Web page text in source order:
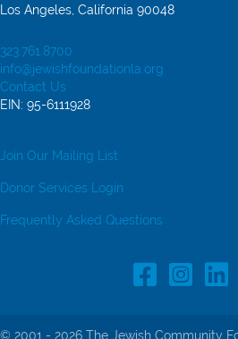
Los Angeles, California 90048
323.761.8700
info@jewishfoundationla.org
Contact Us
EIN: 95-6111928
Join Our Mailing List
Donor Services Login
Frequently Asked Questions
Facebook Profile
Instagram
© 2001 - 2026 The Jewish Community